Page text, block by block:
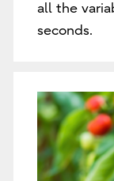
all the
seconds.